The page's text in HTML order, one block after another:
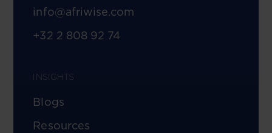
info@afriwise.com
+32 2 808 92 74
INSIGHTS
Blogs
Resources